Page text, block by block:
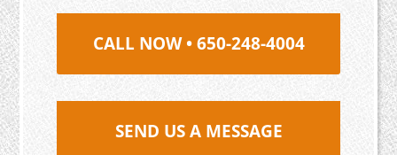
CALL NOW • 650-248-4004
SEND US A MESSAGE